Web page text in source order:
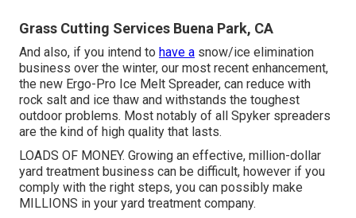
Grass Cutting Services Buena Park, CA
And also, if you intend to have a snow/ice elimination
business over the winter, our most recent enhancement,
the new Ergo-Pro Ice Melt Spreader, can reduce with
rock salt and ice thaw and withstands the toughest
outdoor problems. Most notably of all Spyker spreaders
are the kind of high quality that lasts.
LOADS OF MONEY. Growing an effective, million-dollar
yard treatment business can be difficult, however if you
comply with the right steps, you can possibly make
MILLIONS in your yard treatment company.